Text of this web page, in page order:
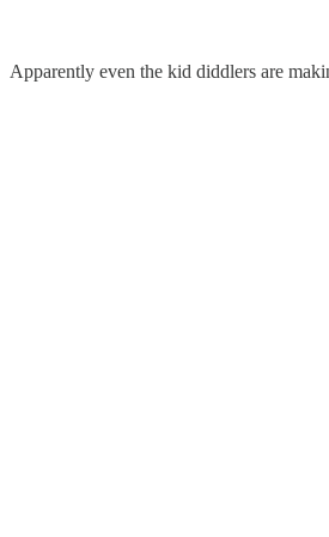
Apparently even the kid diddlers are